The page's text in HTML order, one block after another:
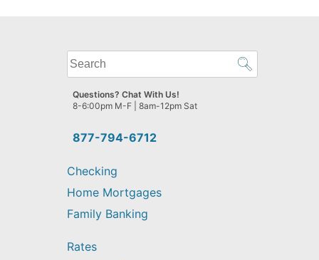
What
can
we
help
find?
877-794-6712
Questions? Chat With Us!
8-6:00pm M-F | 8am-12pm Sat
Checking
Home Mortgages
Family Banking
Rates